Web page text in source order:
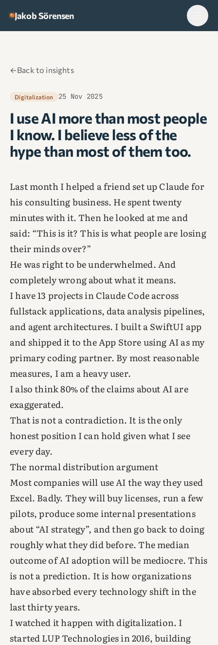
Jakob Sörensen
←Back to insights
Digitalization 25 Nov 2025
I use AI more than most people
I know. I believe less of the
hype than most of them too.
Last month I helped a friend set up Claude for
his consulting business. He spent twenty
minutes with it. Then he looked at me and
said: “This is it? This is what people are losing
their minds over?”
He was right to be underwhelmed. And
completely wrong about what it means.
I have 13 projects in Claude Code across
fullstack applications, data analysis pipelines,
and agent architectures. I built a SwiftUI app
and shipped it to the App Store using AI as my
primary coding partner. By most reasonable
measures, I am a heavy user.
I also think 80% of the claims about AI are
exaggerated.
That is not a contradiction. It is the only
honest position I can hold given what I see
every day.
The normal distribution argument
Most companies will use AI the way they used
Excel. Badly. They will buy licenses, run a few
pilots, produce some internal presentations
about “AI strategy”, and then go back to doing
roughly what they did before. The median
outcome of AI adoption will be mediocre. This
is not a prediction. It is how organizations
have absorbed every technology shift in the
last thirty years.
I watched it happen with digitalization. I
started LUP Technologies in 2016, building